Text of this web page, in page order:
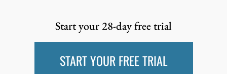
Start your 28-day free trial
START YOUR FREE TRIAL